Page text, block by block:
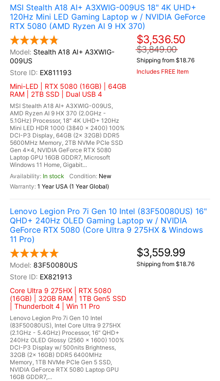
MSI Stealth A18 AI+ A3XWIG-009US 18" 4K UHD+
120Hz Mini LED Gaming Laptop w / NVIDIA GeForce
RTX 5080 (AMD Ryzen AI 9 HX 370)
Stealth A18 AI+ A3XWIG-
009US
EX811193
Mini-LED | RTX 5080 (16GB) | 64GB
RAM | 2TB SSD | Dual USB 4
MSI Stealth A18 AI+ A3XWIG-009US,
AMD Ryzen AI 9 HX 370 (2.0GHz -
5.1GHz) Processor, 18" 4K UHD+ 120Hz
Mini LED HDR 1000 (3840 x 2400) 100%
DCI-P3 Display, 64GB (2x 32GB) DDR5
5600MHz Memory, 2TB NVMe PCIe SSD
Gen 4x4, NVIDIA GeForce RTX 5080
Laptop GPU 16GB GDDR7, Microsoft
Windows 11 Home, Gigabit...
In stock
New
1 Year USA (1 Year Global)
$3,536.50
$3,849.00
Shipping from $18.76
Includes FREE Item
Lenovo Legion Pro 7i Gen 10 Intel (83F50080US) 16"
QHD+ 240Hz OLED Gaming Laptop w / NVIDIA
GeForce RTX 5080 (Core Ultra 9 275HX & Windows
11 Pro)
83F50080US
EX821913
Core Ultra 9 275HX | RTX 5080
(16GB) | 32GB RAM | 1TB Gen5 SSD
| Thunderbolt 4 | Win 11 Pro
Lenovo Legion Pro 7i Gen 10 Intel
(83F50080US), Intel Core Ultra 9 275HX
(2.1GHz - 5.4GHz) Processor, 16" QHD+
240Hz OLED Glossy (2560 x 1600) 100%
DCI-P3 Display w/ 500nits Brightness,
32GB (2x 16GB) DDR5 6400MHz
Memory, 1TB NVMe PCIe Gen 5 SSD,
NVIDIA GeForce RTX 5080 Laptop GPU
16GB GDDR7,...
$3,559.99
Shipping from $18.76